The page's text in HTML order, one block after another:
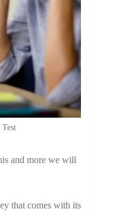
and more we will
that comes with its